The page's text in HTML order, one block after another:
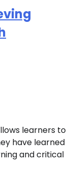
learners to
have learned
and critical